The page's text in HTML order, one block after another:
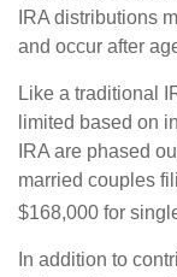
IRA distributions
and occur after
Like a traditional
limited based on
IRA are phased
married couples
$168,000 for
In addition to